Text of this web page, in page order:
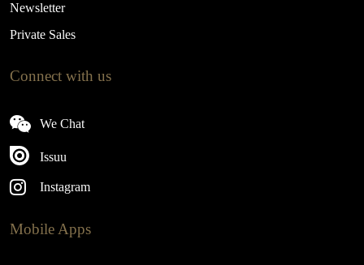
Newsletter
Private Sales
Connect with us
We Chat
Issuu
Instagram
Mobile Apps